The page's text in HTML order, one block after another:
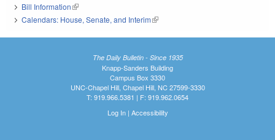
Bill Information(link is external)
Calendars: House, Senate, and Interim(link is external)
The Daily Bulletin - Since 1935
Knapp-Sanders Building
Campus Box 3330
UNC-Chapel Hill, Chapel Hill, NC 27599-3330
T: 919.966.5381 | F: 919.962.0654
Log In| Accessibility